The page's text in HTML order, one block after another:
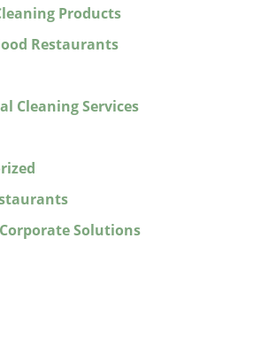
Products
Restaurants
Cleaning Services
Solutions